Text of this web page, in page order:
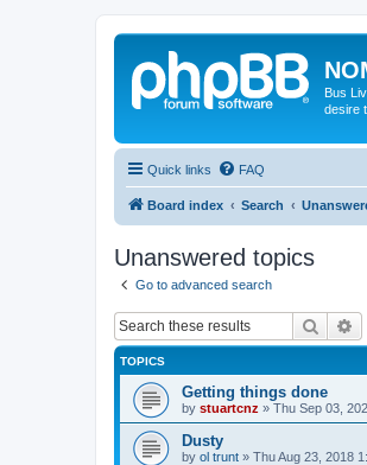
Bus
desire
Quick links FAQ
Board index Search
Unanswered topics
Go to advanced search
Search
TOPICS
Getting things done
by stuartcnz » Thu Sep 03,
Dusty
by ol trunt » Thu Aug 23, 2018